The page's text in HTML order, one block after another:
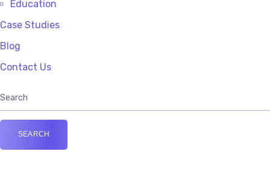
Education
Case Studies
Blog
Contact Us